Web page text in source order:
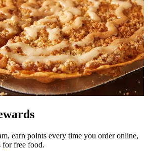
earn points every time you order online,
for free food.